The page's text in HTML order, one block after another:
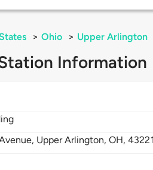
> Ohio > Upper Arlington
Information
Upper Arlington,OH,43221